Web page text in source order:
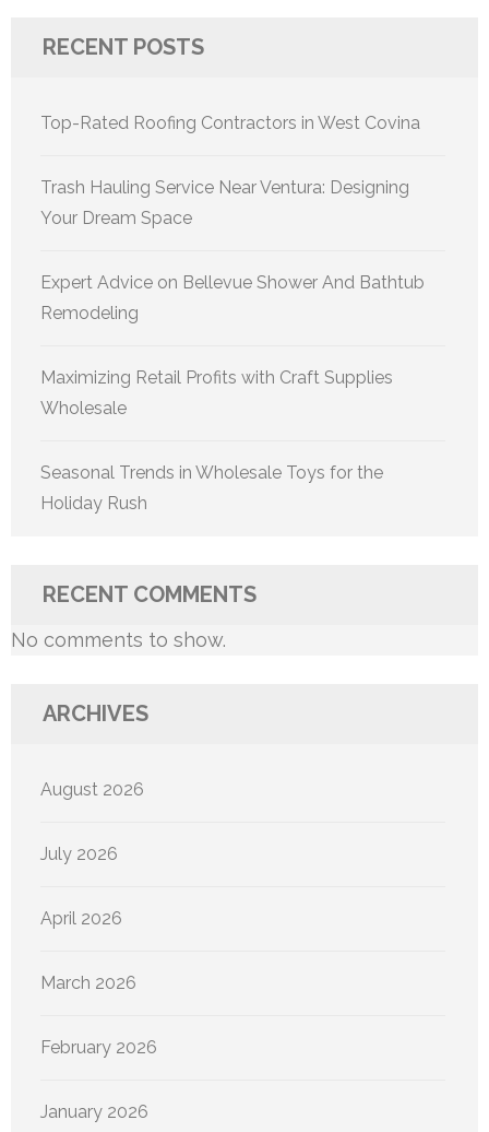
RECENT POSTS
Top-Rated Roofing Contractors in West Covina
Trash Hauling Service Near Ventura: Designing
Your Dream Space
Expert Advice on Bellevue Shower And Bathtub
Remodeling
Maximizing Retail Profits with Craft Supplies
Wholesale
Seasonal Trends in Wholesale Toys for the
Holiday Rush
RECENT COMMENTS
No comments to show.
ARCHIVES
August 2026
July 2026
April 2026
March 2026
February 2026
January 2026